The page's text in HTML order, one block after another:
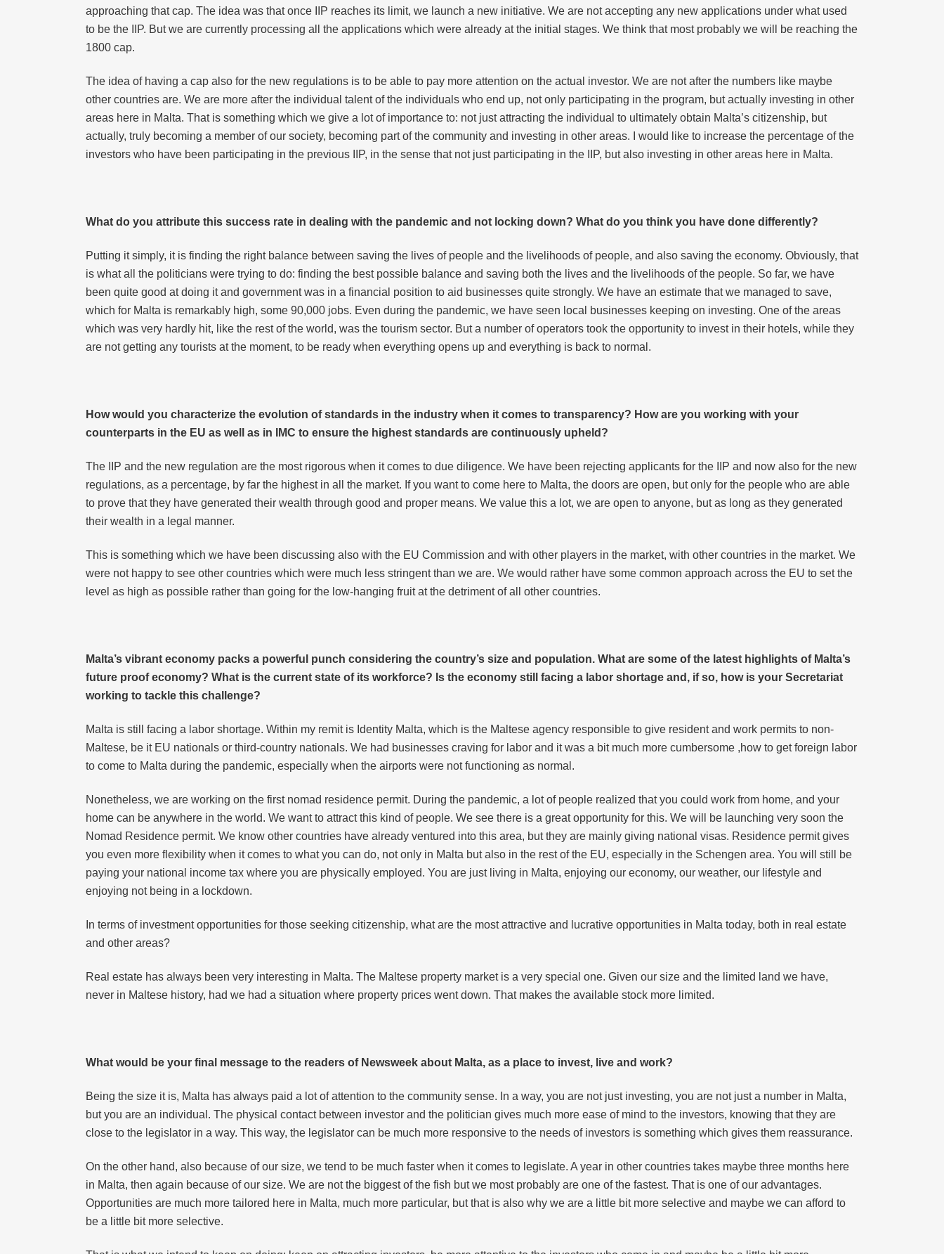
approaching that cap. The idea was that once IIP reaches its limit, we launch a new initiative. We are not accepting any new applications under what used
to be the IIP. But we are currently processing all the applications which were already at the initial stages. We think that most probably we will be reaching the
1800 cap.
The idea of having a cap also for the new regulations is to be able to pay more attention on the actual investor. We are not after the numbers like maybe
other countries are. We are more after the individual talent of the individuals who end up, not only participating in the program, but actually investing in other
areas here in Malta. That is something which we give a lot of importance to: not just attracting the individual to ultimately obtain Malta’s citizenship, but
actually, truly becoming a member of our society, becoming part of the community and investing in other areas. I would like to increase the percentage of the
investors who have been participating in the previous IIP, in the sense that not just participating in the IIP, but also investing in other areas here in Malta.
What do you attribute this success rate in dealing with the pandemic and not locking down? What do you think you have done differently?
Putting it simply, it is finding the right balance between saving the lives of people and the livelihoods of people, and also saving the economy. Obviously, that
is what all the politicians were trying to do: finding the best possible balance and saving both the lives and the livelihoods of the people. So far, we have
been quite good at doing it and government was in a financial position to aid businesses quite strongly. We have an estimate that we managed to save,
which for Malta is remarkably high, some 90,000 jobs. Even during the pandemic, we have seen local businesses keeping on investing. One of the areas
which was very hardly hit, like the rest of the world, was the tourism sector. But a number of operators took the opportunity to invest in their hotels, while they
are not getting any tourists at the moment, to be ready when everything opens up and everything is back to normal.
How would you characterize the evolution of standards in the industry when it comes to transparency? How are you working with your
counterparts in the EU as well as in IMC to ensure the highest standards are continuously upheld?
The IIP and the new regulation are the most rigorous when it comes to due diligence. We have been rejecting applicants for the IIP and now also for the new
regulations, as a percentage, by far the highest in all the market. If you want to come here to Malta, the doors are open, but only for the people who are able
to prove that they have generated their wealth through good and proper means. We value this a lot, we are open to anyone, but as long as they generated
their wealth in a legal manner.
This is something which we have been discussing also with the EU Commission and with other players in the market, with other countries in the market. We
were not happy to see other countries which were much less stringent than we are. We would rather have some common approach across the EU to set the
level as high as possible rather than going for the low-hanging fruit at the detriment of all other countries.
Malta’s vibrant economy packs a powerful punch considering the country’s size and population. What are some of the latest highlights of Malta’s
future proof economy? What is the current state of its workforce? Is the economy still facing a labor shortage and, if so, how is your Secretariat
working to tackle this challenge?
Malta is still facing a labor shortage. Within my remit is Identity Malta, which is the Maltese agency responsible to give resident and work permits to non-
Maltese, be it EU nationals or third-country nationals. We had businesses craving for labor and it was a bit much more cumbersome ,how to get foreign labor
to come to Malta during the pandemic, especially when the airports were not functioning as normal.
Nonetheless, we are working on the first nomad residence permit. During the pandemic, a lot of people realized that you could work from home, and your
home can be anywhere in the world. We want to attract this kind of people. We see there is a great opportunity for this. We will be launching very soon the
Nomad Residence permit. We know other countries have already ventured into this area, but they are mainly giving national visas. Residence permit gives
you even more flexibility when it comes to what you can do, not only in Malta but also in the rest of the EU, especially in the Schengen area. You will still be
paying your national income tax where you are physically employed. You are just living in Malta, enjoying our economy, our weather, our lifestyle and
enjoying not being in a lockdown.
In terms of investment opportunities for those seeking citizenship, what are the most attractive and lucrative opportunities in Malta today, both in real estate
and other areas?
Real estate has always been very interesting in Malta. The Maltese property market is a very special one. Given our size and the limited land we have,
never in Maltese history, had we had a situation where property prices went down. That makes the available stock more limited.
What would be your final message to the readers of Newsweek about Malta, as a place to invest, live and work?
Being the size it is, Malta has always paid a lot of attention to the community sense. In a way, you are not just investing, you are not just a number in Malta,
but you are an individual. The physical contact between investor and the politician gives much more ease of mind to the investors, knowing that they are
close to the legislator in a way. This way, the legislator can be much more responsive to the needs of investors is something which gives them reassurance.
On the other hand, also because of our size, we tend to be much faster when it comes to legislate. A year in other countries takes maybe three months here
in Malta, then again because of our size. We are not the biggest of the fish but we most probably are one of the fastest. That is one of our advantages.
Opportunities are much more tailored here in Malta, much more particular, but that is also why we are a little bit more selective and maybe we can afford to
be a little bit more selective.